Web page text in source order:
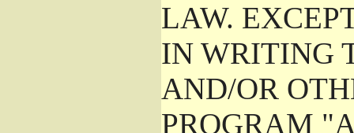
LAW.
IN WRITING
AND/OR
PROGRAM